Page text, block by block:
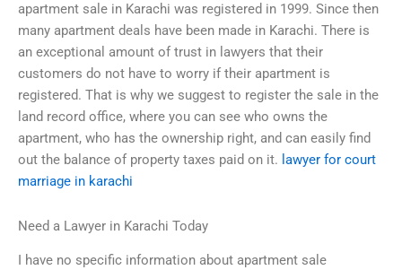
apartment sale in Karachi was registered in 1999. Since then
many apartment deals have been made in Karachi. There is
an exceptional amount of trust in lawyers that their
customers do not have to worry if their apartment is
registered. That is why we suggest to register the sale in the
land record office, where you can see who owns the
apartment, who has the ownership right, and can easily find
out the balance of property taxes paid on it. lawyer for court
marriage in karachi
Need a Lawyer in Karachi Today
I have no specific information about apartment sale